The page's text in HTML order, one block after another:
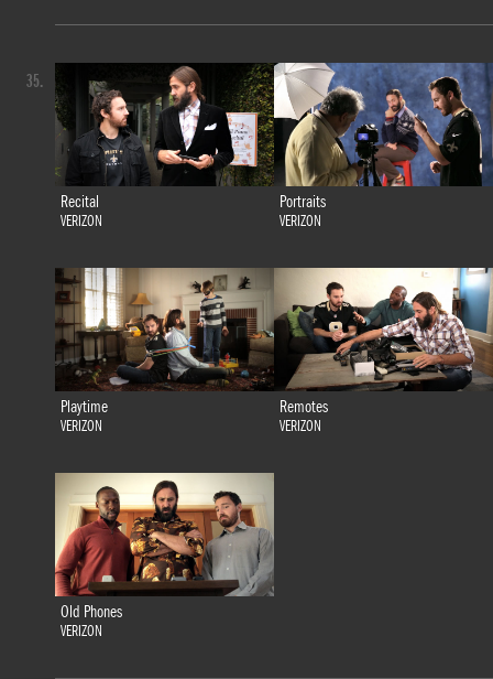
Recital
VERIZON
Portraits
VERIZON
Playtime
VERIZON
Remotes
VERIZON
Old Phones
VERIZON
35.